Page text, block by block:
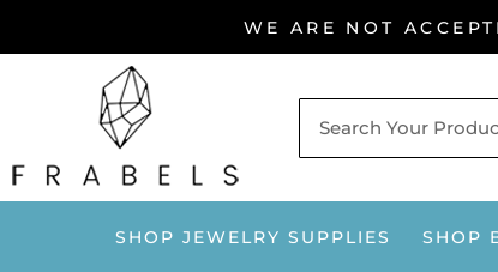
WE ARE NOT
SHOP JEWELRY SUPPLIES SHOP